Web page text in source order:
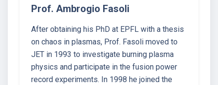
Prof. Ambrogio Fasoli
After obtaining his PhD at EPFL with a thesis
on chaos in plasmas, Prof. Fasoli moved to
JET in 1993 to investigate burning plasma
physics and participate in the fusion power
record experiments. In 1998 he joined the